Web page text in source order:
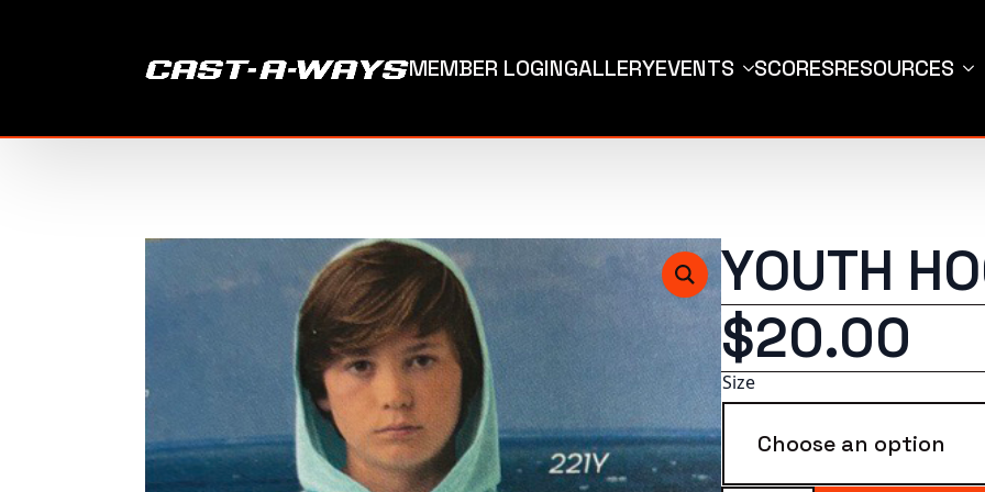
MEMBER LOGINGALLERYEVENTS SCORESRESOURCES
YOUTH
$20.00
Size